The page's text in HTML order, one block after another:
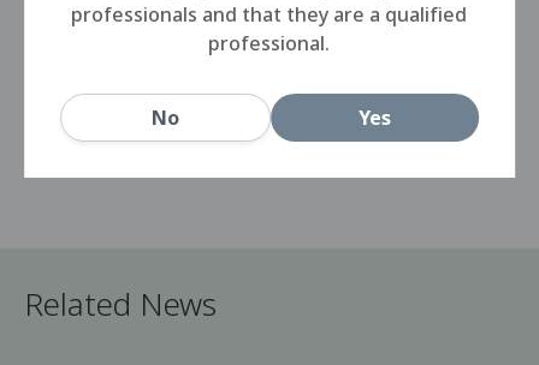
professionals and that they are a qualified
professional.
No Yes
For more information on Rose K in this market,
please contact Korcan directly at
a.korkmaz@korcan-ltd.com .
Related News